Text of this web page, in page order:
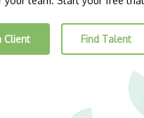
Client Find Talent